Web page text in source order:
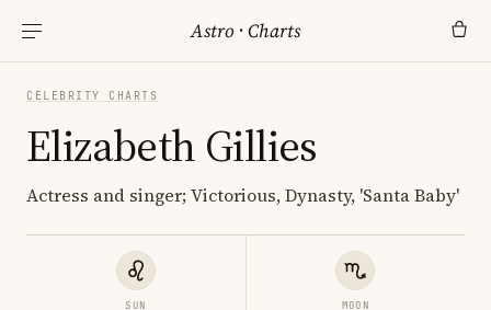
Astro ·Charts
CELEBRITY CHARTS
Elizabeth Gillies
Actress and singer; Victorious, Dynasty, 'Santa Baby'
SUN MOON